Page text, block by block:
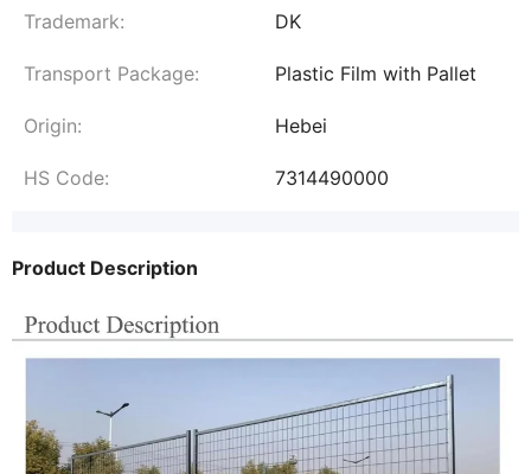
Trademark: DK
Transport Package: Plastic Film with Pallet
Origin: Hebei
HS Code: 7314490000
Product Description